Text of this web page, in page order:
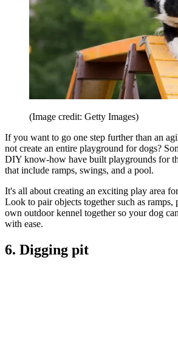
(Image credit: Getty Images)
If you want to go one step further than an
not create an entire playground for dogs?
DIY know-how have built playgrounds for
that include ramps, swings, and a pool.
It's all about creating an exciting play area
Look to pair objects together such as ramps,
own outdoor kennel together so your dog
with ease.
6. Digging pit